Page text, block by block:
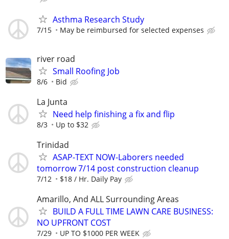
Asthma Research Study
7/15 May be reimbursed for selected expenses
river road
Small Roofing Job
8/6 Bid
La Junta
Need help finishing a fix and flip
8/3 Up to $32
Trinidad
ASAP-TEXT NOW-Laborers needed
tomorrow 7/14 post construction cleanup
7/12 $18 / Hr. Daily Pay
Amarillo, And ALL Surrounding Areas
BUILD A FULL TIME LAWN CARE BUSINESS:
NO UPFRONT COST
7/29 UP TO $1000 PER WEEK